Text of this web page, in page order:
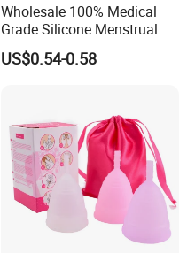
Wholesale 100% Medical
Grade Silicone Menstrual
Cup
US$0.54-0.58